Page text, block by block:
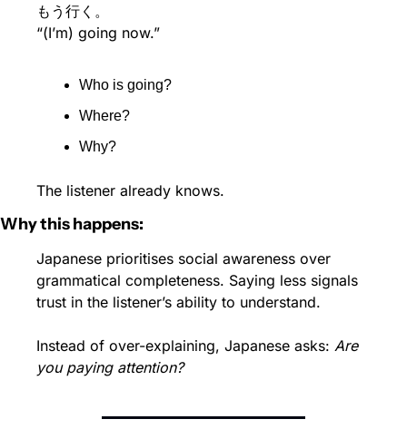
もう行く。
“(I’m) going now.”
Who is going?
Where?
Why?
The listener already knows.
Why this happens:
Japanese prioritises social awareness over
grammatical completeness. Saying less signals
trust in the listener’s ability to understand.
Instead of over-explaining, Japanese asks: Are
you paying attention?